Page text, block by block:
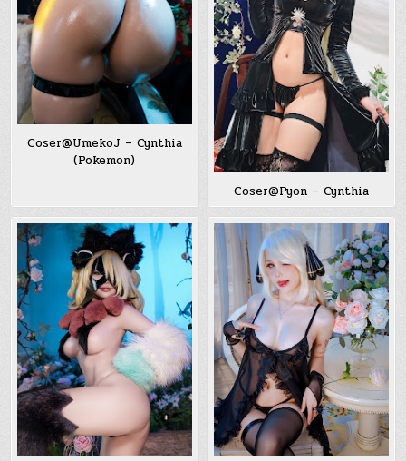
Coser@UmekoJ – Cynthia
(Pokemon)
Coser@Pyon – Cynthia